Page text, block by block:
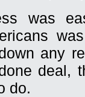
was
any
deal,
do.